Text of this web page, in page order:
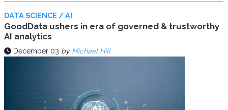
DATA SCIENCE / AI
GoodData ushers in era of governed & trustworthy
AI analytics
December 03 by Michael Hill